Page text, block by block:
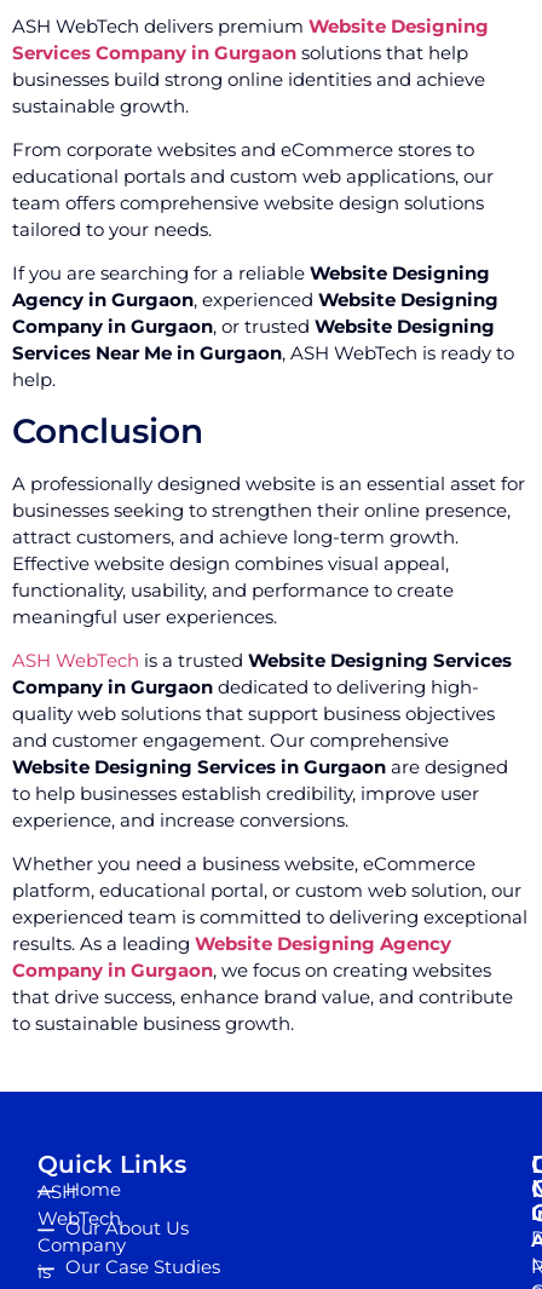
ASH WebTech delivers premium Website Designing
Services Company in Gurgaon solutions that help
businesses build strong online identities and achieve
sustainable growth.
From corporate websites and eCommerce stores to
educational portals and custom web applications, our
team offers comprehensive website design solutions
tailored to your needs.
If you are searching for a reliable Website Designing
Agency in Gurgaon, experienced Website Designing
Company in Gurgaon, or trusted Website Designing
Services Near Me in Gurgaon, ASH WebTech is ready to
help.
Conclusion
A professionally designed website is an essential asset for
businesses seeking to strengthen their online presence,
attract customers, and achieve long-term growth.
Effective website design combines visual appeal,
functionality, usability, and performance to create
meaningful user experiences.
ASH WebTech is a trusted Website Designing Services
Company in Gurgaon dedicated to delivering high-
quality web solutions that support business objectives
and customer engagement. Our comprehensive
Website Designing Services in Gurgaon are designed
to help businesses establish credibility, improve user
experience, and increase conversions.
Whether you need a business website, eCommerce
platform, educational portal, or custom web solution, our
experienced team is committed to delivering exceptional
results. As a leading Website Designing Agency
Company in Gurgaon, we focus on creating websites
that drive success, enhance brand value, and contribute
to sustainable business growth.
ASH
WebTech
Company
is
Quick Links
Home
Our About Us
Our Case Studies